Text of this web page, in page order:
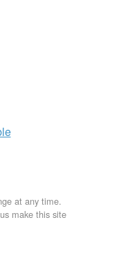
at any time.
make this site